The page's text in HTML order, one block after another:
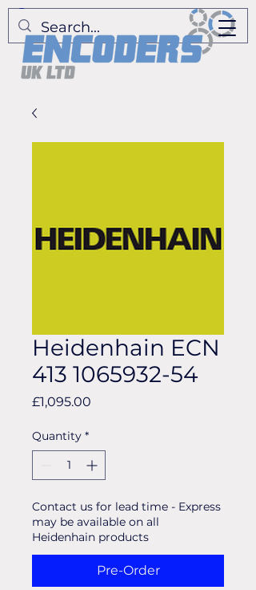
Heidenhain ECN
413 1065932-54
£1,095.00
Quantity *
Contact us for lead time - Express
may be available on all
Heidenhain products
Pre-Order